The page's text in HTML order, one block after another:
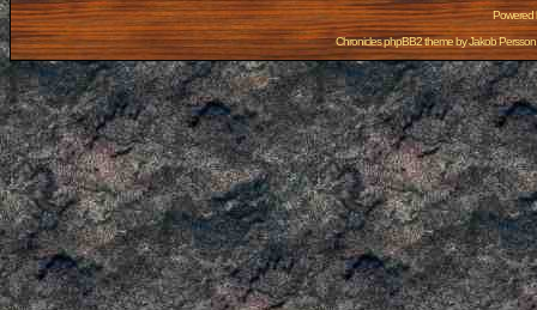
Powered
Chronicles phpBB2 theme byJakob Persson